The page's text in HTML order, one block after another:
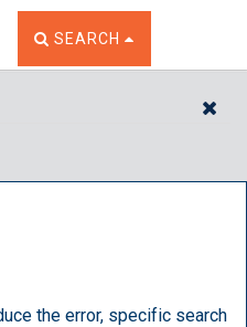
TOGGLE THE SEARCH
SEARCH
the error, specific search